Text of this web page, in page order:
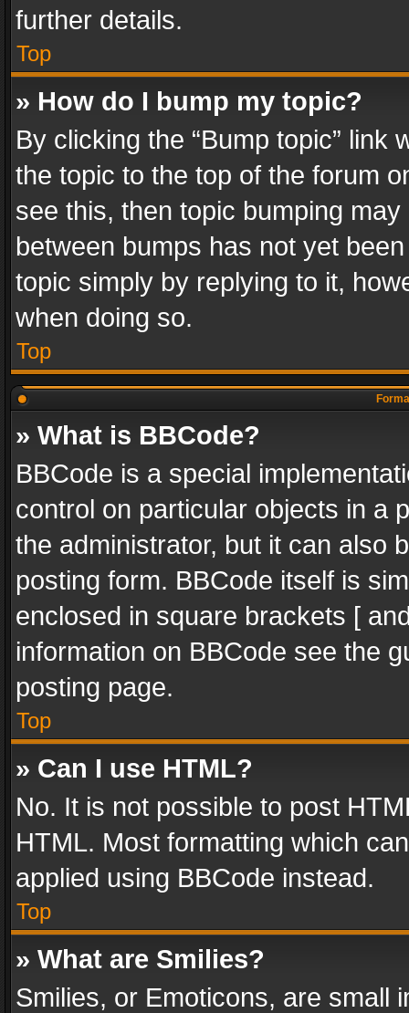
further details.
Top
» How do I bump my topic?
By clicking the “Bump topic” link
the topic to the top of the forum
see this, then topic bumping
between bumps has not yet
topic simply by replying to it,
when doing so.
Top
» What is BBCode?
BBCode is a special
control on particular objects in a
the administrator, but it can also
posting form. BBCode itself is
enclosed in square brackets [
information on BBCode see the
posting page.
Top
» Can I use HTML?
No. It is not possible to post
HTML. Most formatting which
applied using BBCode instead.
Top
» What are Smilies?
Smilies, or Emoticons, are small